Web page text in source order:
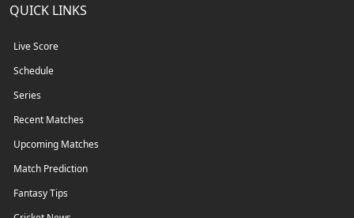
QUICK LINKS
Live Score
Schedule
Series
Recent Matches
Upcoming Matches
Match Prediction
Fantasy Tips